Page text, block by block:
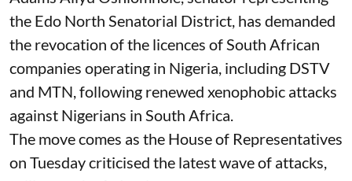
the Edo North Senatorial District, has demanded
the revocation of the licences of South African
companies operating in Nigeria, including DSTV
and MTN, following renewed xenophobic attacks
against Nigerians in South Africa.
The move comes as the House of Representatives
on Tuesday criticised the latest wave of attacks,